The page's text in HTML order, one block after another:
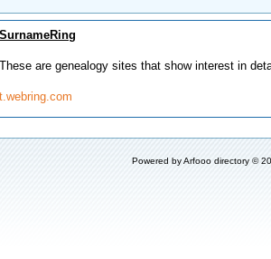
SurnameRing
These are genealogy sites that show interest in
t.webring.com
Powered byArfooo directory ©